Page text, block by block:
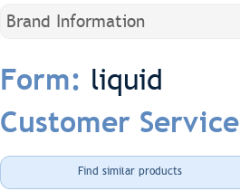
Brand Information
Form: liquid
Customer
Find similar products